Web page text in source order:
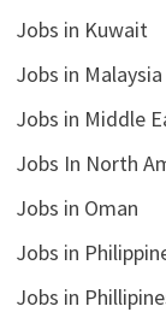
Jobs in Kuwait
Jobs in Malaysia
Jobs in Middle
Jobs In North
Jobs in Oman
Jobs in
Jobs in